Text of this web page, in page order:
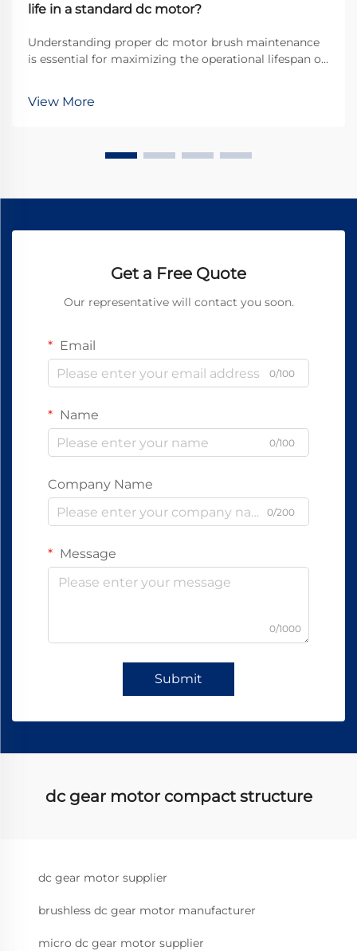
life in a standard dc motor?
Understanding proper dc motor brush maintenance
is essential for maximizing the operational lifespan of
stationary and rotating components, transfer...
View More
Get a Free Quote
Our representative will contact you soon.
Email
0/100
Name
0/100
Company Name
0/200
Message
0/1000
Submit
dc gear motor compact structure
dc gear motor supplier
brushless dc gear motor manufacturer
micro dc gear motor supplier